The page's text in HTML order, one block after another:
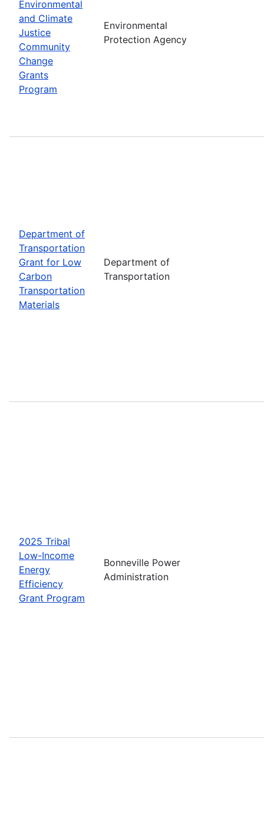
Environmental
and Climate
Justice
Community
Change
Grants
Program
Environmental
Protection Agency
Department of
Transportation
Grant for Low
Carbon
Transportation
Materials
Department of
Transportation
2025 Tribal
Low-Income
Energy
Efficiency
Grant Program
Bonneville Power
Administration